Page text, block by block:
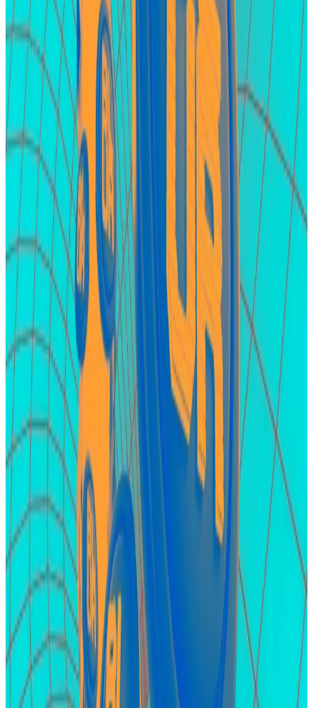
The protocol is at the centre of the restaking hype ―
a buzzy, new crypto meta that involves staking
already staked Ether.
What do crypto lawyers really think about points?
A simple investment promised a massive return:
Investors who...
A simple investment promised a
massive return: Investors who deposited certain
tokens on LayerBank, a crypto borrowing protocol,...
These deposits are fueled by the widespread
assumption that EigenLayer will airdrop its token to
early adopters.
In recent months, Eigen Labs, developers of the
protocol, have refused to say whether an airdrop is
forthcoming, simply telling users on Discord, “there is
no token.”
Still, this denial might be a tactic by the developers to
avoid scrutiny from US regulators.
Karak
Karak is another player in the restaking sector. The
budding protocol is by no means a major competitor
to EigenLayer ― at least not yet, but it’s
valued at $1
billion
. It has managed to attract $400 million
in
investor deposits since its private launch earlier in
April.
Unlike EigenLayer, which works exclusively on
Ethereum, Karak supports restaking on Arbitrum and
its native blockchain Karak Network. The protocol
also allows restaking of assets apart from Ether,
including stablecoins and various forms of liquid-